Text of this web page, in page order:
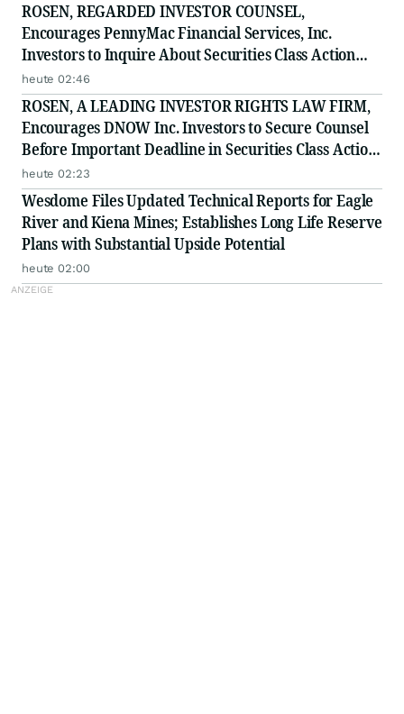
ROSEN, REGARDED INVESTOR COUNSEL,
Encourages PennyMac Financial Services, Inc.
Investors to Inquire About Securities Class Action
Investigation - PFSI
heute 02:46
ROSEN, A LEADING INVESTOR RIGHTS LAW FIRM,
Encourages DNOW Inc. Investors to Secure Counsel
Before Important Deadline in Securities Class Action
First Filed by the Firm - DNOW
heute 02:23
Wesdome Files Updated Technical Reports for Eagle
River and Kiena Mines; Establishes Long Life Reserve
Plans with Substantial Upside Potential
heute 02:00